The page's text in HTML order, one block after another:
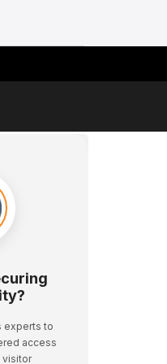
experts to
access
visitor